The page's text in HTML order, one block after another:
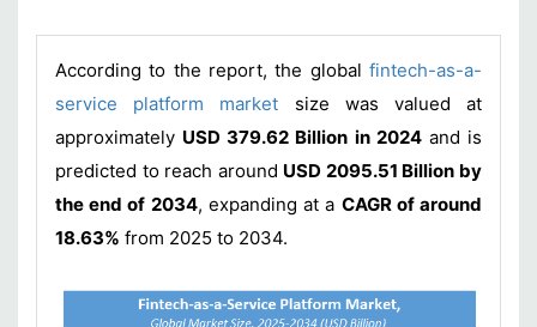
According to the report, the global fintech-as-a-
service platform market size was valued at
approximately USD 379.62 Billion in 2024and is
predicted to reach around USD 2095.51 Billion by
the end of 2034, expanding at a CAGR of around
18.63% from 2025 to 2034.